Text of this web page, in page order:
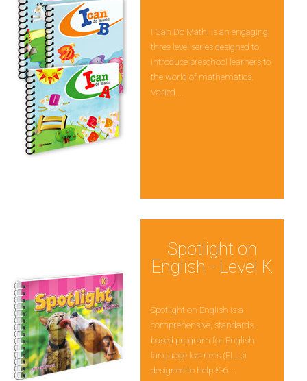
I Can Do Math! is an engaging
three level series designed to
introduce preschool learners to
the world of mathematics.
Varied ...
Spotlight on
English - Level K
Spotlight on English is a
comprehensive, standards-
based program for English
language learners (ELLs)
designed to help K-6 ...